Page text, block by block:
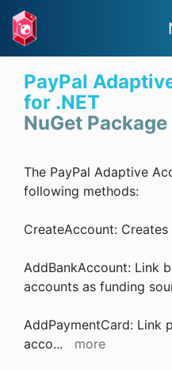
PayPal
for .NET
NuGet Package
The PayPal Adaptive
following methods:
CreateAccount: Creates
AddBankAccount: Link
accounts as funding
AddPaymentCard: Link
acco... more